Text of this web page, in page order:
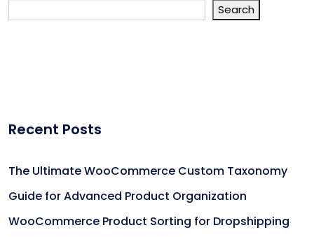
Search
Recent Posts
The Ultimate WooCommerce Custom Taxonomy
Guide for Advanced Product Organization
WooCommerce Product Sorting for Dropshipping